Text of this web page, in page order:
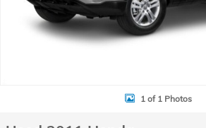
1 of 1 Photos